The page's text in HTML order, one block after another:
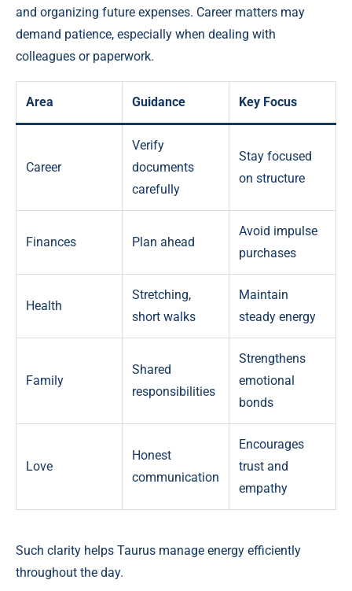
and organizing future expenses. Career matters may
demand patience, especially when dealing with
colleagues or paperwork.
Area Guidance Key Focus
Career
Verify
documents
carefully
Stay focused
on structure
Finances Plan ahead
Avoid impulse
purchases
Health
Stretching,
short walks
Maintain
steady energy
Family
Shared
responsibilities
Strengthens
emotional
bonds
Love
Honest
communication
Encourages
trust and
empathy
Such clarity helps Taurus manage energy efficiently
throughout the day.